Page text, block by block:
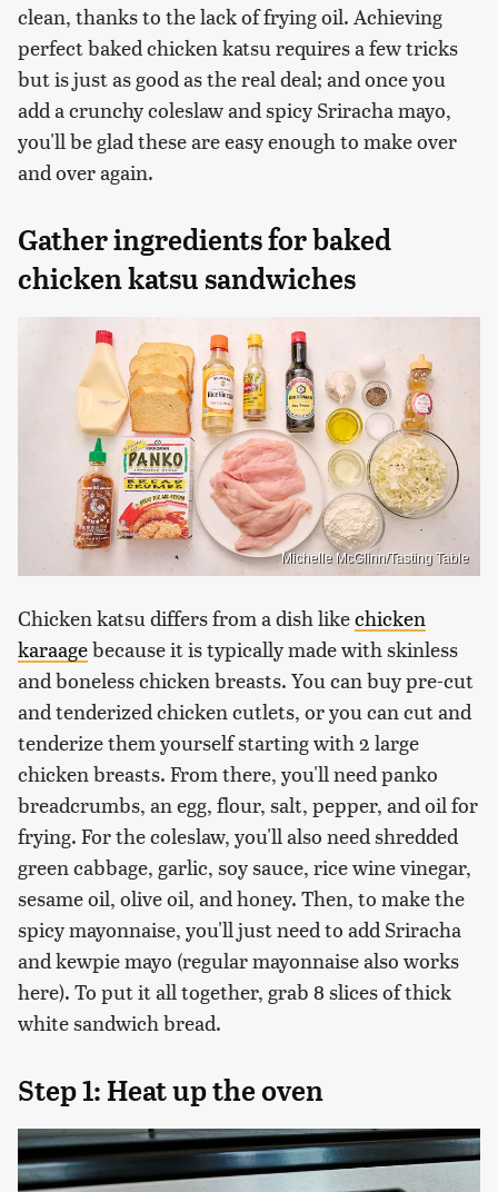
clean, thanks to the lack of frying oil. Achieving
perfect baked chicken katsu requires a few tricks
but is just as good as the real deal; and once you
add a crunchy coleslaw and spicy Sriracha mayo,
you'll be glad these are easy enough to make over
and over again.
Gather ingredients for baked
chicken katsu sandwiches
Michelle McGlinn/Tasting Table
Chicken katsu differs from a dish likechicken
karaagebecause it is typically made with skinless
and boneless chicken breasts. You can buy pre-cut
and tenderized chicken cutlets, or you can cut and
tenderize them yourself starting with 2 large
chicken breasts. From there, you'll need panko
breadcrumbs, an egg, flour, salt, pepper, and oil for
frying. For the coleslaw, you'll also need shredded
green cabbage, garlic, soy sauce, rice wine vinegar,
sesame oil, olive oil, and honey. Then, to make the
spicy mayonnaise, you'll just need to add Sriracha
and kewpie mayo (regular mayonnaise also works
here). To put it all together, grab 8 slices of thick
white sandwich bread.
Step 1: Heat up the oven